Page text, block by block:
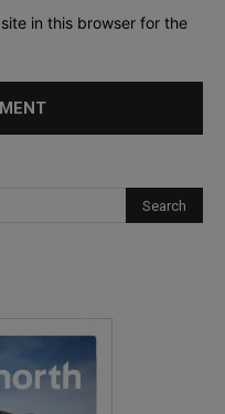
in this browser for the